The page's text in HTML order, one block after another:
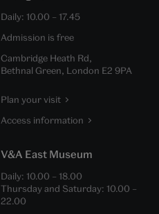
Daily: 10.00 – 17.45
Admission is free
Cambridge Heath Rd,
Bethnal Green, London E2 9PA
Plan your visit
Access information
V&A East Museum
Daily: 10.00 – 18.00
Thursday and Saturday: 10.00 –
22.00